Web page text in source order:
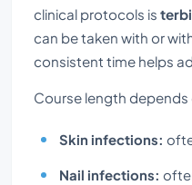
clinical protocols is
can be taken with or
consistent time helps
Course length depends
Skin infections:
Nail infections: